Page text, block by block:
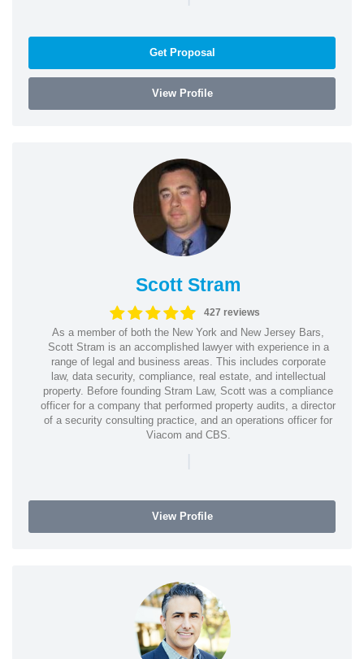
Get Proposal
View Profile
Scott Stram
427 reviews
As a member of both the New York and New Jersey Bars,
Scott Stram is an accomplished lawyer with experience in a
range of legal and business areas. This includes corporate
law, data security, compliance, real estate, and intellectual
property. Before founding Stram Law, Scott was a compliance
officer for a company that performed property audits, a director
of a security consulting practice, and an operations officer for
Viacom and CBS.
|
View Profile